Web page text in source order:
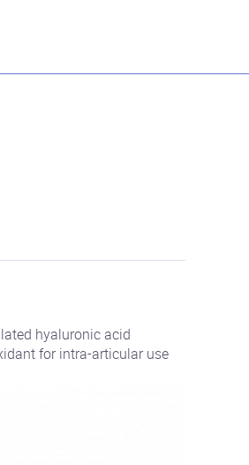
hyaluronic acid
for intra-articular use